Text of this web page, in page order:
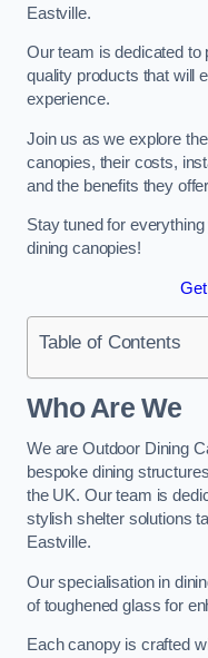
Eastville.
Our team is dedicated to
quality products that will
experience.
Join us as we explore
canopies, their costs,
and the benefits they
Stay tuned for
dining canopies!
Table of Contents
Who Are We
We are Outdoor Dining
bespoke dining
the UK. Our team is
stylish shelter solutions
Eastville.
Our specialisation in
of toughened glass for
Each canopy is crafted